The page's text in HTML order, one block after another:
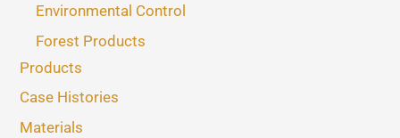
Environmental Control
Forest Products
Products
Case Histories
Materials